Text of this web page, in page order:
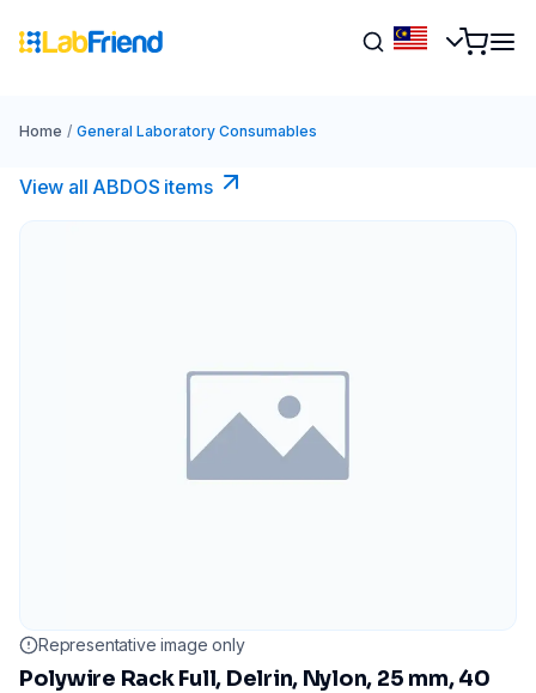
Home / General Laboratory Consumables
View all ABDOS items
Representative image only
Polywire Rack Full, Delrin, Nylon, 25 mm, 40